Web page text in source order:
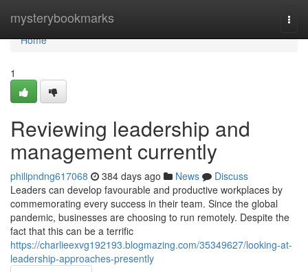
mysterybookmarks
Home
Home
1
Reviewing leadership and
management currently
philipndng617068 384 days ago News
Discuss
Leaders can develop favourable and productive workplaces by
commemorating every success in their team. Since the global
pandemic, businesses are choosing to run remotely. Despite the
fact that this can be a terrific
https://charlieexvg192193.blogmazing.com/35349627/looking-at-
leadership-approaches-presently